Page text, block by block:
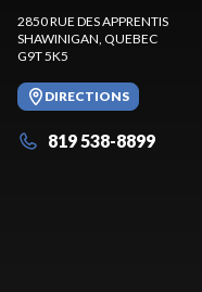
2850 RUE DES APPRENTIS
SHAWINIGAN , QUEBEC
G9T 5K5
DIRECTIONS
819 538-8899